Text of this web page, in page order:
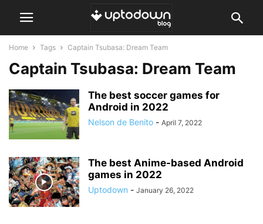
Home Tags Captain Tsubasa: Dream Team
Captain Tsubasa: Dream Team
The best soccer games for
Android in 2022
Nelson de Benito - April 7, 2022
The best Anime-based Android
games in 2022
Uptodown - January 26, 2022